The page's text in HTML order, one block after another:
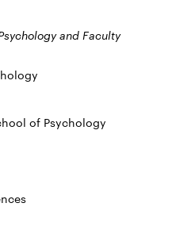
and Faculty
of Psychology